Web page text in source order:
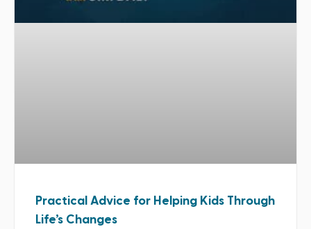
Practical Advice for Helping Kids Through
Life’s Changes